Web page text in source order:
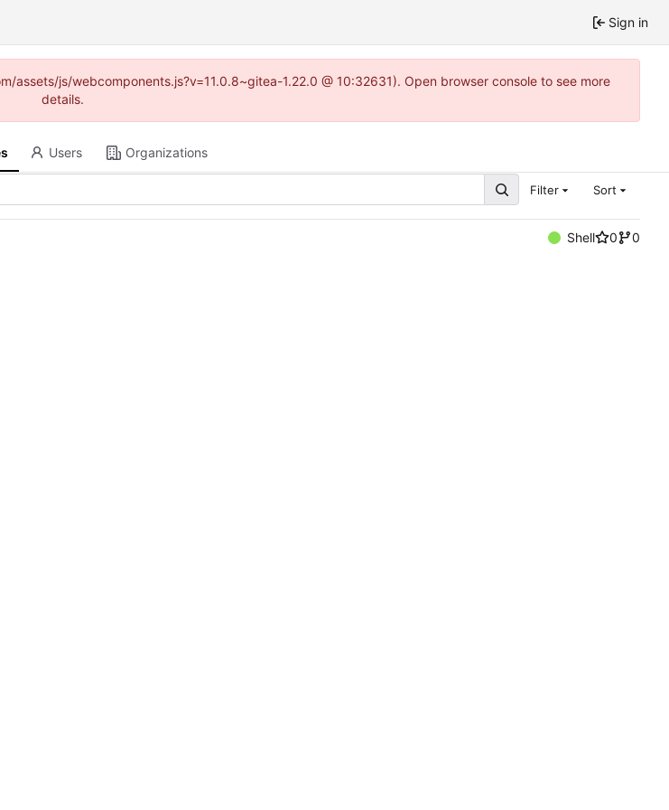
Sign in
js/webcomponents.js?v=11.0.8~gitea-1.22.0 @ 10:32631). Open browser console to see more
details.
Users Organizations
Filter Sort
Shell 0
0